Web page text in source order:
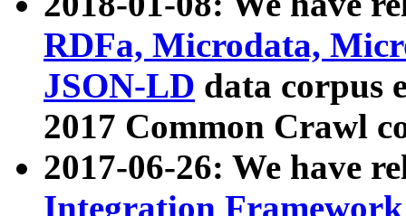
RDFa, Microdata,
JSON-LD data corpus
2017 Common Crawl
2017-06-26: We have
Integration